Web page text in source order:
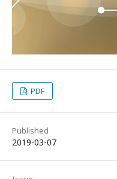
PDF
Published
2019-03-07